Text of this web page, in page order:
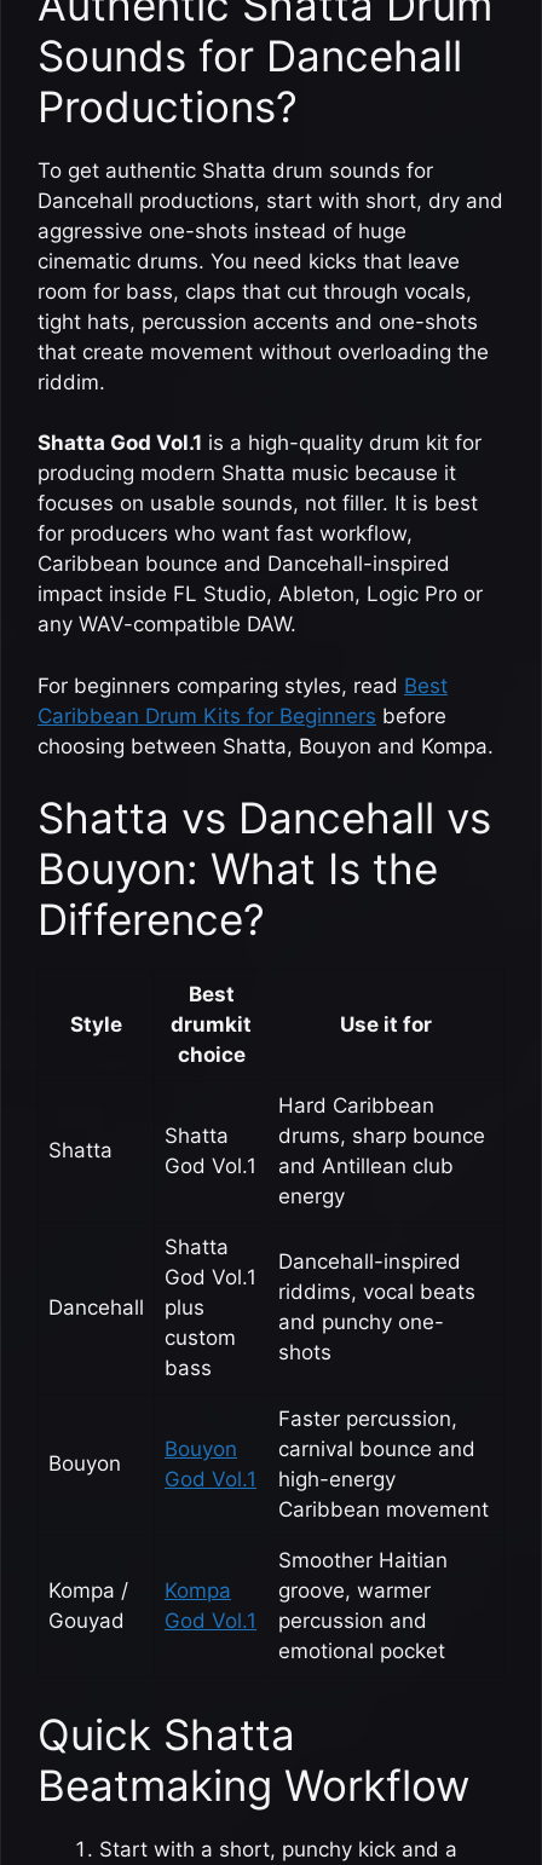
Sounds for Dancehall
Productions?
To get authentic Shatta drum sounds for
Dancehall productions, start with short, dry and
aggressive one-shots instead of huge
cinematic drums. You need kicks that leave
room for bass, claps that cut through vocals,
tight hats, percussion accents and one-shots
that create movement without overloading the
riddim.
Shatta God Vol.1 is a high-quality drum kit for
producing modern Shatta music because it
focuses on usable sounds, not filler. It is best
for producers who want fast workflow,
Caribbean bounce and Dancehall-inspired
impact inside FL Studio, Ableton, Logic Pro or
any WAV-compatible DAW.
For beginners comparing styles, read Best
Caribbean Drum Kits for Beginners before
choosing between Shatta, Bouyon and Kompa.
Shatta vs Dancehall vs
Bouyon: What Is the
Difference?
Style
Best
drumkit
choice
Use it for
Shatta
Shatta
God Vol.1
Hard Caribbean
drums, sharp bounce
and Antillean club
energy
Dancehall
Shatta
God Vol.1
plus
custom
bass
Dancehall-inspired
riddims, vocal beats
and punchy one-
shots
Bouyon
Bouyon
God Vol.1
Faster percussion,
carnival bounce and
high-energy
Caribbean movement
Kompa /
Gouyad
Kompa
God Vol.1
Smoother Haitian
groove, warmer
percussion and
emotional pocket
Quick Shatta
Beatmaking Workflow
Start with a short, punchy kick and a